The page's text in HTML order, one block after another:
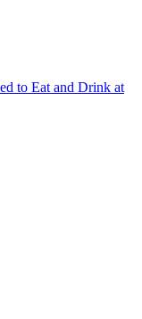
to Eat and Drink at